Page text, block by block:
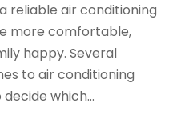
reliable air conditioning
more comfortable,
happy. Several
to air conditioning
which...